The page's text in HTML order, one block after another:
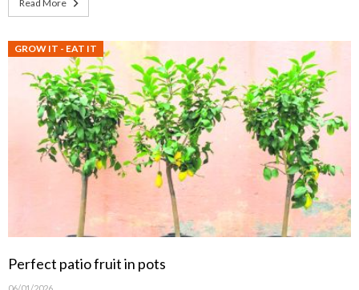
Read More
GROW IT - EAT IT
Perfect patio fruit in pots